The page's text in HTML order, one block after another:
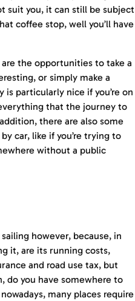
suit you, it can still be subject
coffee stop, well you’ll have
the opportunities to take a
or simply make a
particularly nice if you’re on
that the journey to
there are also some
car, like if you’re trying to
without a public
however, because, in
it, are its running costs,
and road use tax, but
do you have somewhere to
many places require